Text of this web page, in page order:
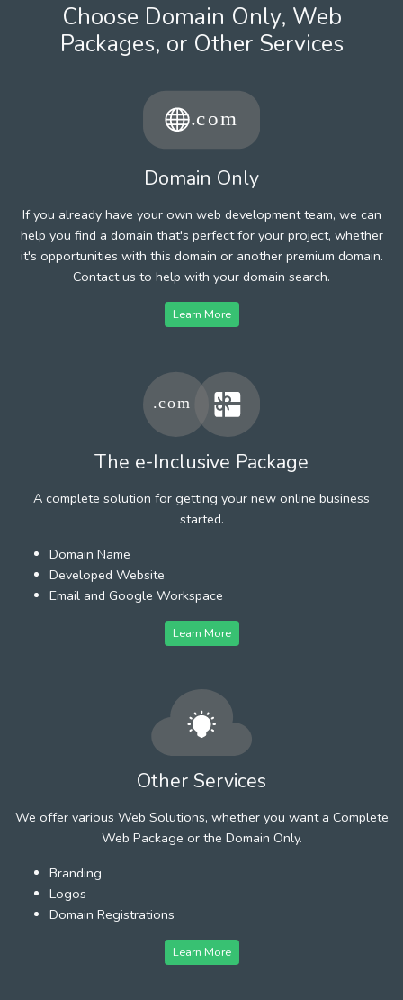
Choose Domain Only, Web
Packages, or Other Services
Domain Only
If you already have your own web development team, we can
help you find a domain that's perfect for your project, whether
it's opportunities with this domain or another premium domain.
Contact us to help with your domain search.
Learn More
The e-Inclusive Package
A complete solution for getting your new online business
started.
Domain Name
Developed Website
Email and Google Workspace
Learn More
Other Services
We offer various Web Solutions, whether you want a Complete
Web Package or the Domain Only.
Branding
Logos
Domain Registrations
Learn More